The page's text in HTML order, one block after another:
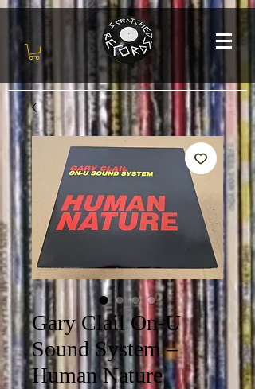
Gary Clail On-U
Sound System –
Human Nature